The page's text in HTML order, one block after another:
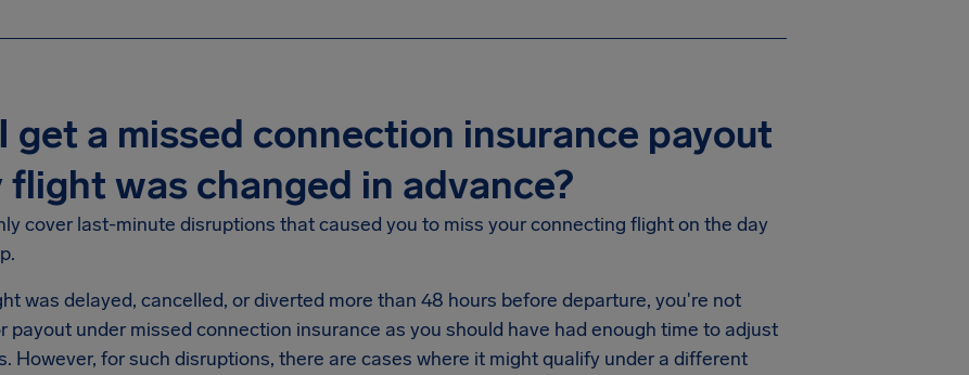
get a missed connection insurance payout
flight was changed in advance?
cover last-minute disruptions that caused you to miss your connecting flight on the day
was delayed, cancelled, or diverted more than 48 hours before departure, you're not
payout under missed connection insurance as you should have had enough time to adjust
However, for such disruptions, there are cases where it might qualify under a different